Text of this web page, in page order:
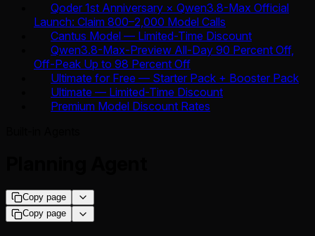
Qoder 1st Anniversary × Qwen3.8-Max Official
Launch: Claim 800–2,000 Model Calls
Cantus Model — Limited-Time Discount
Qwen3.8-Max-Preview All-Day 90 Percent Off,
Off-Peak Up to 98 Percent Off
Ultimate for Free — Starter Pack + Booster Pack
Ultimate — Limited-Time Discount
Premium Model Discount Rates
Copy page
Copy page